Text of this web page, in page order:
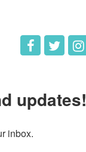
updates!
inbox.